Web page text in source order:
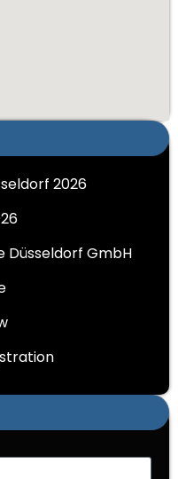
2026
Düsseldorf GmbH